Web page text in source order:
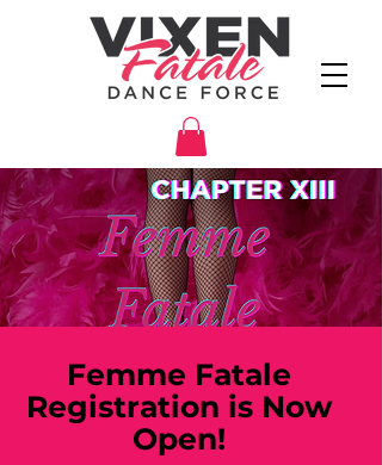
Femme Fatale
Registration is Now
Open!